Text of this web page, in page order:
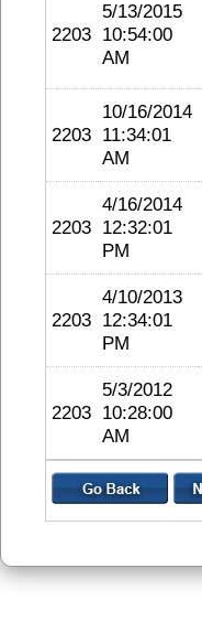
2203
5/13/2015
10:54:00
AM
2203
10/16/2014
11:34:01
AM
2203
4/16/2014
12:32:01
PM
2203
4/10/2013
12:34:01
PM
2203
5/3/2012
10:28:00
AM